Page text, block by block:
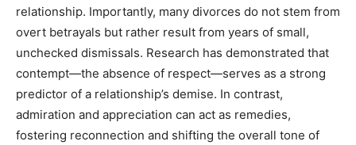
relationship. Importantly, many divorces do not stem from
overt betrayals but rather result from years of small,
unchecked dismissals. Research has demonstrated that
contempt—the absence of respect—serves as a strong
predictor of a relationship’s demise. In contrast,
admiration and appreciation can act as remedies,
fostering reconnection and shifting the overall tone of